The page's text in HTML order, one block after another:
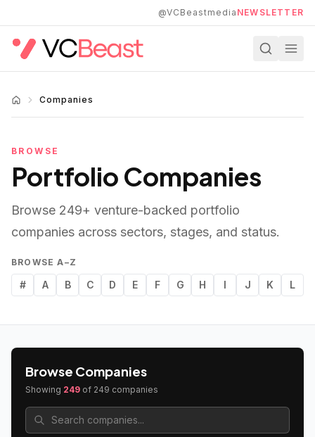
@VCBeastmedia NEWSLETTER
Companies
BROWSE
Portfolio Companies
Browse 249+ venture-backed portfolio
companies across sectors, stages, and status.
BROWSE A–Z
# A B C D E F G H I J K L
Browse Companies
Showing 249 of 249 companies